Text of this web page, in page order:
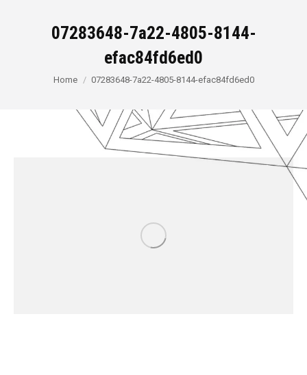
07283648-7a22-4805-8144-
efac84fd6ed0
You are here:
Home 07283648-7a22-4805-8144-efac84fd6ed0